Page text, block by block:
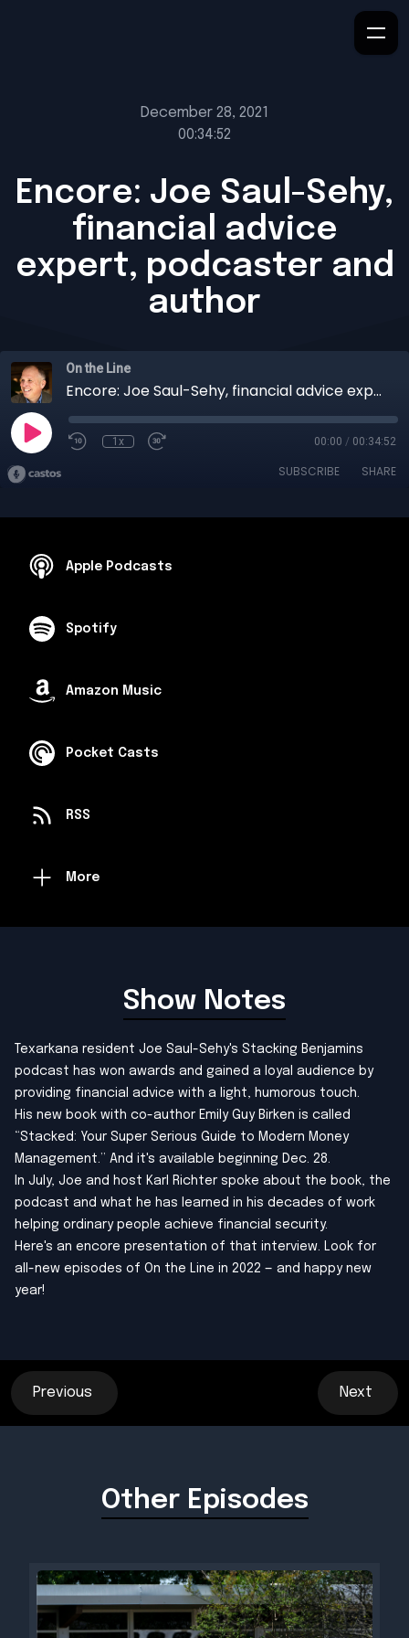
December 28, 2021
00:34:52
Encore: Joe Saul-Sehy,
financial advice
expert, podcaster and
author
On the Line
Encore: Joe Saul-Sehy, financial advice expert, podcaster and author
1x 00:00 / 00:34:52
SUBSCRIBE SHARE
Apple Podcasts
Spotify
Amazon Music
Pocket Casts
RSS
More
Show Notes
Texarkana resident Joe Saul-Sehy's Stacking Benjamins
podcast has won awards and gained a loyal audience by
providing financial advice with a light, humorous touch.
His new book with co-author Emily Guy Birken is called
“Stacked: Your Super Serious Guide to Modern Money
Management.” And it's available beginning Dec. 28.
In July, Joe and host Karl Richter spoke about the book, the
podcast and what he has learned in his decades of work
helping ordinary people achieve financial security.
Here's an encore presentation of that interview. Look for
all-new episodes of On the Line in 2022 — and happy new
year!
Previous Next
Other Episodes